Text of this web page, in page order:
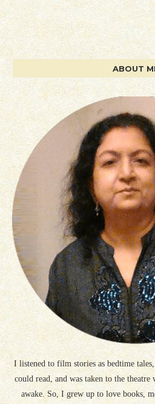
ABOUT
I listened to film stories as bedtime
could read, and was taken to the
awake. So, I grew up to love books,